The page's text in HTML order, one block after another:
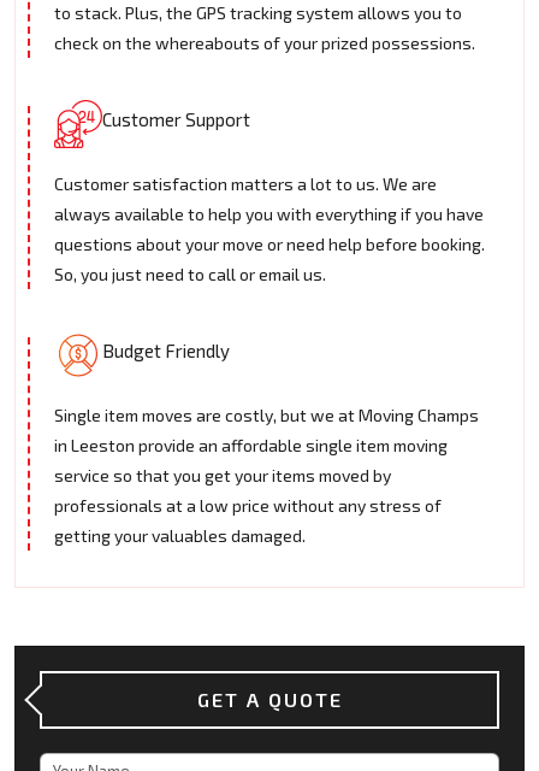
to stack. Plus, the GPS tracking system allows you to
check on the whereabouts of your prized possessions.
Customer Support
Customer satisfaction matters a lot to us. We are
always available to help you with everything if you have
questions about your move or need help before booking.
So, you just need to call or email us.
Budget Friendly
Single item moves are costly, but we at Moving Champs
in Leeston provide an affordable single item moving
service so that you get your items moved by
professionals at a low price without any stress of
getting your valuables damaged.
GET A QUOTE